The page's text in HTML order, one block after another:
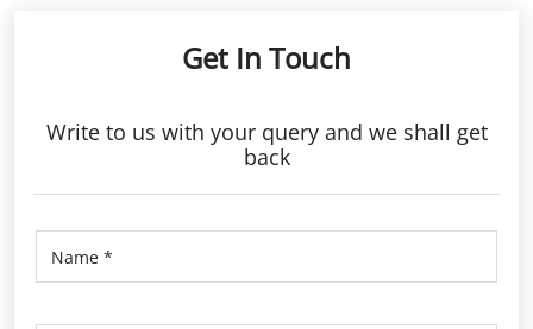
Get In Touch
Write to us with your query and we shall get
back